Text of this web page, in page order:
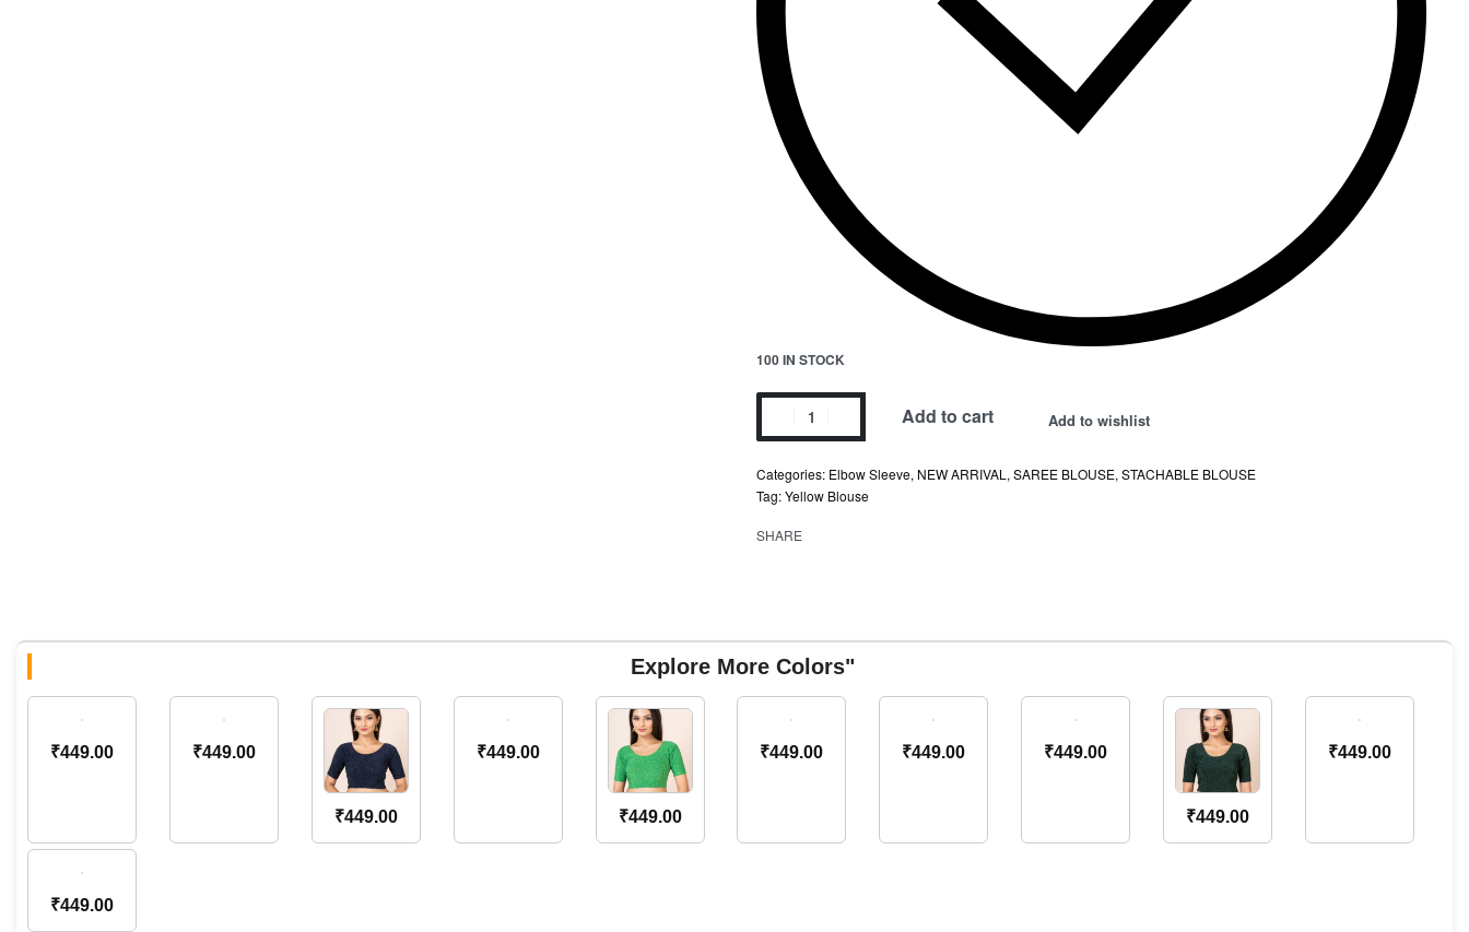
100 IN STOCK
Add to cart Add to wishlist
Categories: Elbow Sleeve, NEW ARRIVAL , SAREE BLOUSE, STACHABLE BLOUSE
Tag:Yellow Blouse
SHARE
Explore More Colors"
₹449.00 ₹449.00
₹449.00
₹449.00
₹449.00
₹449.00 ₹449.00 ₹449.00
₹449.00
₹449.00
₹449.00